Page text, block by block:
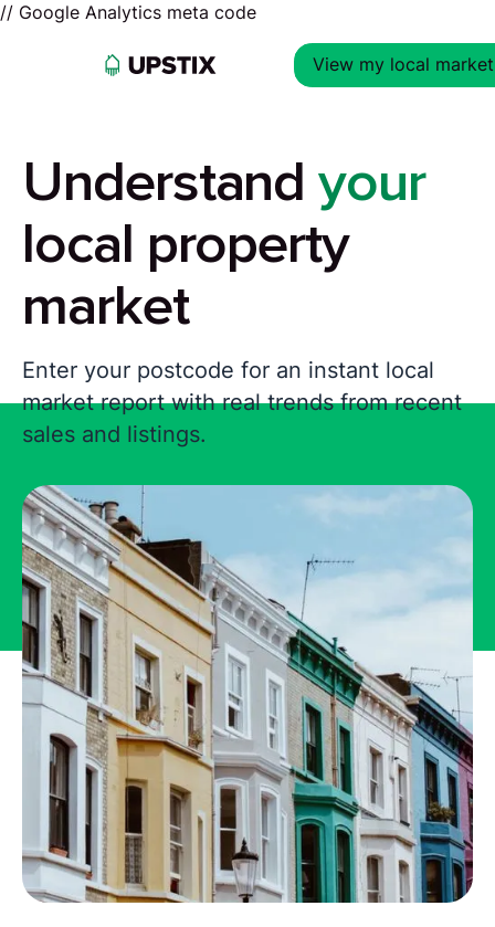
// Google Analytics meta code
View my local market
Understandyour
local property
market
Enter your postcode for an instant local
market report with real trends from recent
sales and listings.